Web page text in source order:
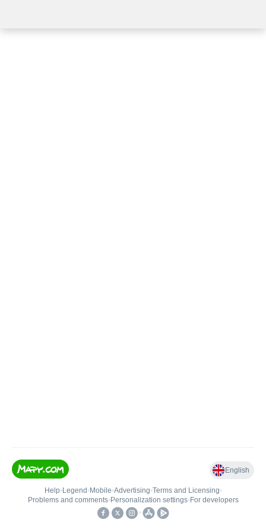
English
Help• Legend • Mobile•Advertising•Terms and Licensing•
Problems and comments• Personalization settings• For developers
•